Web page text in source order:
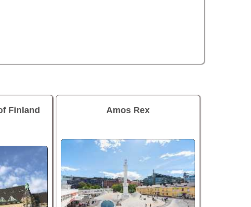
Finland Amos Rex